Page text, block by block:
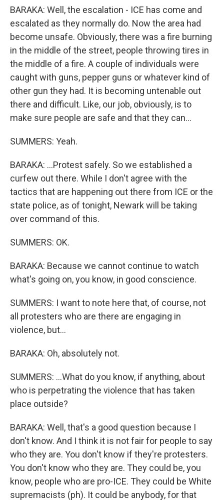
BARAKA: Well, the escalation - ICE has come and
escalated as they normally do. Now the area had
become unsafe. Obviously, there was a fire burning
in the middle of the street, people throwing tires in
the middle of a fire. A couple of individuals were
caught with guns, pepper guns or whatever kind of
other gun they had. It is becoming untenable out
there and difficult. Like, our job, obviously, is to
make sure people are safe and that they can...
SUMMERS: Yeah.
BARAKA: ...Protest safely. So we established a
curfew out there. While I don't agree with the
tactics that are happening out there from ICE or the
state police, as of tonight, Newark will be taking
over command of this.
SUMMERS: OK.
BARAKA: Because we cannot continue to watch
what's going on, you know, in good conscience.
SUMMERS: I want to note here that, of course, not
all protesters who are there are engaging in
violence, but...
BARAKA: Oh, absolutely not.
SUMMERS: ...What do you know, if anything, about
who is perpetrating the violence that has taken
place outside?
BARAKA: Well, that's a good question because I
don't know. And I think it is not fair for people to say
who they are. You don't know if they're protesters.
You don't know who they are. They could be, you
know, people who are pro-ICE. They could be White
supremacists (ph). It could be anybody, for that